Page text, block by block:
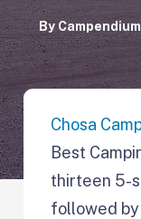
ByCampendium
Chosa
Best
thirteen 5-
followed